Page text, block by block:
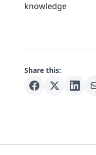
knowledge
Share this: